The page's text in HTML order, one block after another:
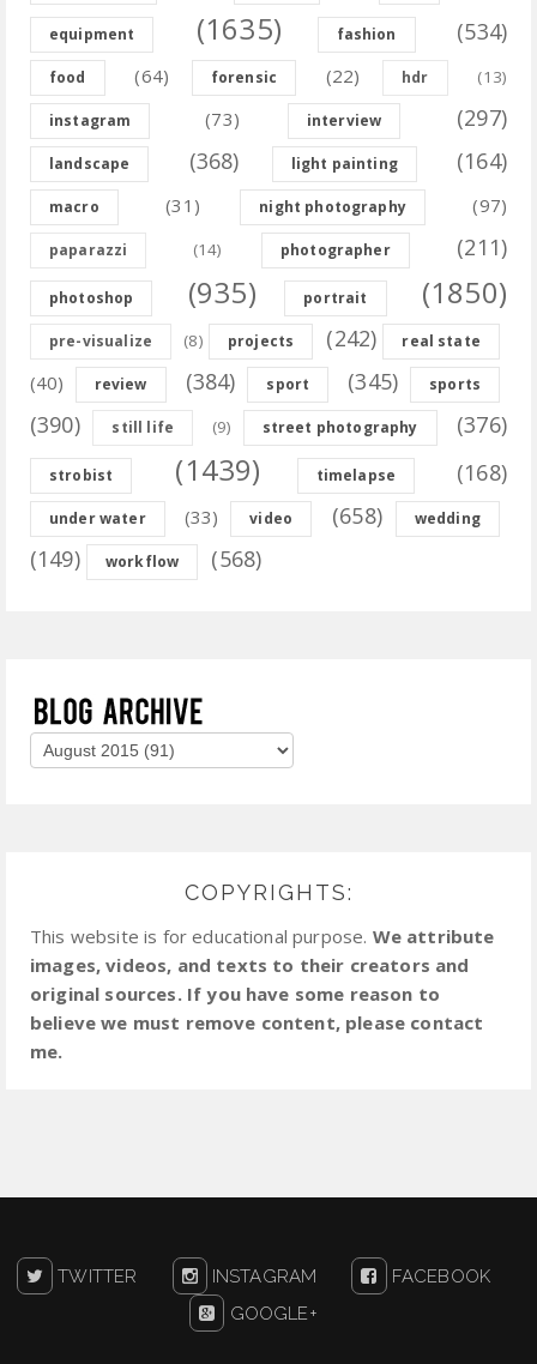
equipment (1635) fashion (534)
food (64) forensic (22) hdr (13)
instagram (73) interview (297)
landscape (368) light painting (164)
macro (31) night photography (97)
paparazzi (14) photographer (211)
photoshop (935) portrait (1850)
pre-visualize (8) projects (242) real state
(40) review (384) sport (345) sports
(390) still life (9) street photography (376)
strobist (1439) timelapse (168)
under water (33) video (658) wedding
(149) workflow (568)
COPYRIGHTS:
This website is for educational purpose. We attribute
images, videos, and texts to their creators and
original sources. If you have some reason to
believe we must remove content, please contact
me.
TWITTER INSTAGRAM
FACEBOOK
GOOGLE+